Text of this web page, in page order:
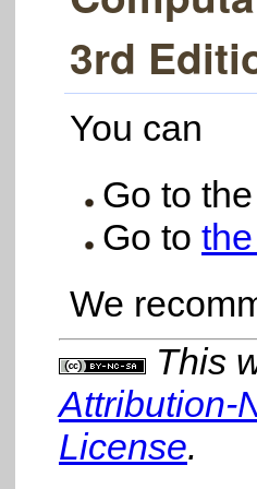
3rd
You can
Go to the
Go to
We
This
Attribution-
License.